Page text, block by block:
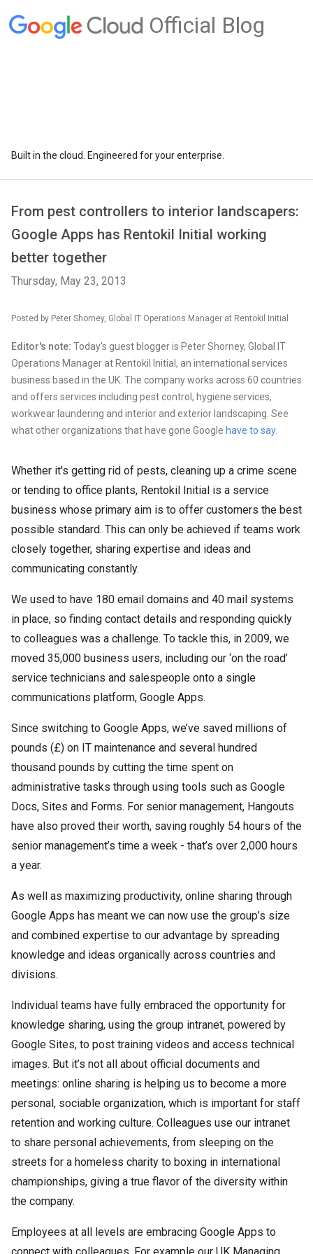
Official Blog
Built in the cloud. Engineered for your enterprise.
From pest controllers to interior landscapers:
Google Apps has Rentokil Initial working
better together
Thursday, May 23, 2013
Posted by Peter Shorney, Global IT Operations Manager at Rentokil Initial
Editor's note: Today’s guest blogger is Peter Shorney, Global IT
Operations Manager at Rentokil Initial, an international services
business based in the UK. The company works across 60 countries
and offers services including pest control, hygiene services,
workwear laundering and interior and exterior landscaping. See
what other organizations that have gone Google have to say.
Whether it's getting rid of pests, cleaning up a crime scene
or tending to office plants, Rentokil Initial is a service
business whose primary aim is to offer customers the best
possible standard. This can only be achieved if teams work
closely together, sharing expertise and ideas and
communicating constantly.
We used to have 180 email domains and 40 mail systems
in place, so finding contact details and responding quickly
to colleagues was a challenge. To tackle this, in 2009, we
moved 35,000 business users, including our ‘on the road’
service technicians and salespeople onto a single
communications platform, Google Apps.
Since switching to Google Apps, we’ve saved millions of
pounds (£) on IT maintenance and several hundred
thousand pounds by cutting the time spent on
administrative tasks through using tools such as Google
Docs, Sites and Forms. For senior management, Hangouts
have also proved their worth, saving roughly 54 hours of the
senior management’s time a week - that’s over 2,000 hours
a year.
As well as maximizing productivity, online sharing through
Google Apps has meant we can now use the group’s size
and combined expertise to our advantage by spreading
knowledge and ideas organically across countries and
divisions.
Individual teams have fully embraced the opportunity for
knowledge sharing, using the group intranet, powered by
Google Sites, to post training videos and access technical
images. But it’s not all about official documents and
meetings: online sharing is helping us to become a more
personal, sociable organization, which is important for staff
retention and working culture. Colleagues use our intranet
to share personal achievements, from sleeping on the
streets for a homeless charity to boxing in international
championships, giving a true flavor of the diversity within
the company.
Employees at all levels are embracing Google Apps to